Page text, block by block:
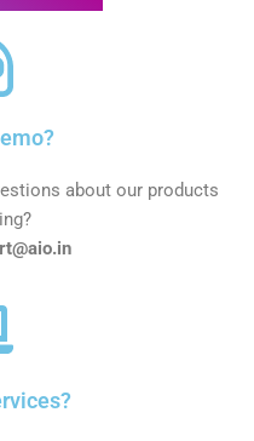
about our products